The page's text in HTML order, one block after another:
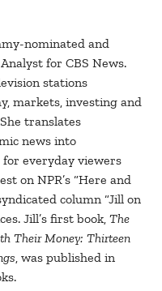
nominated and
for CBS News.
stations
markets, investing and
translates
news into
everyday viewers
on NPR’s “Here and
column “Jill on
Jill’s first book, The
Their Money: Thirteen
, was published in